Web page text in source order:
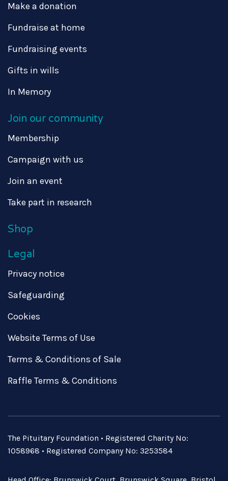
Make a donation
Fundraise at home
Fundraising events
Gifts in wills
In Memory
Join our community
Membership
Campaign with us
Join an event
Take part in research
Shop
Legal
Privacy notice
Safeguarding
Cookies
Website Terms of Use
Terms & Conditions of Sale
Raffle Terms & Conditions
The Pituitary Foundation • Registered Charity No:
1058968 • Registered Company No: 3253584